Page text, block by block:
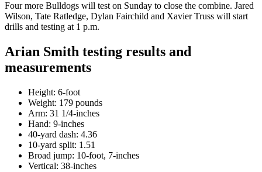
Four more Bulldogs will test on Sunday to close the combine. Jared
Wilson, Tate Ratledge, Dylan Fairchild and Xavier Truss will start
drills and testing at 1 p.m.
Arian Smith testing results and
measurements
Height: 6-foot
Weight: 179 pounds
Arm: 31 1/4-inches
Hand: 9-inches
40-yard dash: 4.36
10-yard split: 1.51
Broad jump: 10-foot, 7-inches
Vertical: 38-inches